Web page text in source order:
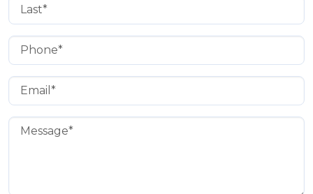
Phone (Required)
Email (Required)
Message (Required)